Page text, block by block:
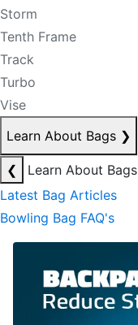
Storm
Tenth Frame
Track
Turbo
Vise
Learn About Bags ❯
❮
Learn About Bags
Latest Bag Articles
Bowling Bag FAQ's